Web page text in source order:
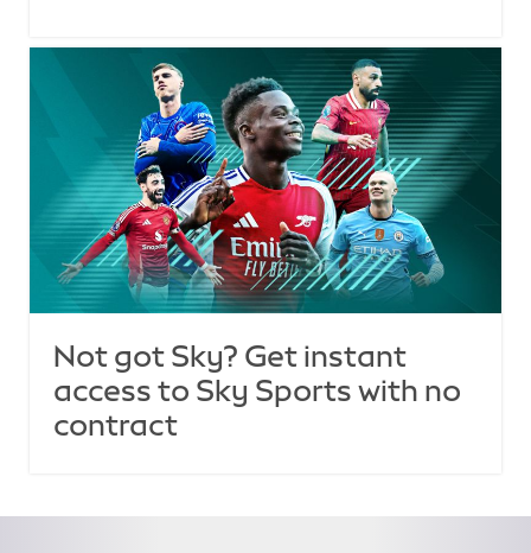
Not got Sky? Get instant
access to Sky Sports with no
contract